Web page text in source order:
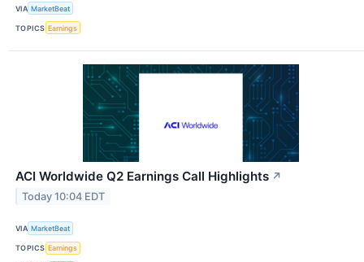
VIA MarketBeat
TOPICS Earnings
ACI Worldwide Q2 Earnings Call Highlights ↗
Today 10:04 EDT
VIA MarketBeat
TOPICS Earnings